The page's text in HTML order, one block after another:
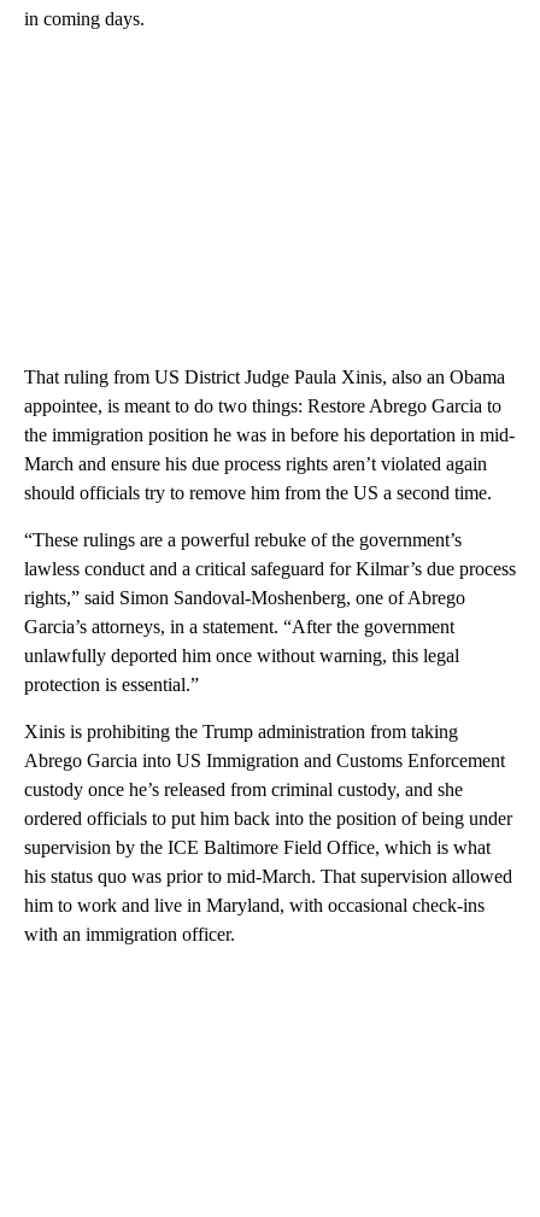
in coming days.
That ruling from US District Judge Paula Xinis, also an Obama
appointee, is meant to do two things: Restore Abrego Garcia to
the immigration position he was in before his deportation in mid-
March and ensure his due process rights aren’t violated again
should officials try to remove him from the US a second time.
“These rulings are a powerful rebuke of the government’s
lawless conduct and a critical safeguard for Kilmar’s due process
rights,” said Simon Sandoval-Moshenberg, one of Abrego
Garcia’s attorneys, in a statement. “After the government
unlawfully deported him once without warning, this legal
protection is essential.”
Xinis is prohibiting the Trump administration from taking
Abrego Garcia into US Immigration and Customs Enforcement
custody once he’s released from criminal custody, and she
ordered officials to put him back into the position of being under
supervision by the ICE Baltimore Field Office, which is what
his status quo was prior to mid-March. That supervision allowed
him to work and live in Maryland, with occasional check-ins
with an immigration officer.